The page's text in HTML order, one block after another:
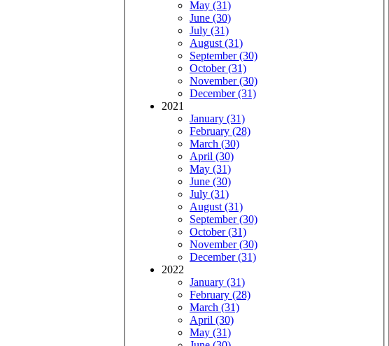
May (31)
June (30)
July (31)
August (31)
September (30)
October (31)
November (30)
December (31)
2021
January (31)
February (28)
March (30)
April (30)
May (31)
June (30)
July (31)
August (31)
September (30)
October (31)
November (30)
December (31)
2022
January (31)
February (28)
March (31)
April (30)
May (31)